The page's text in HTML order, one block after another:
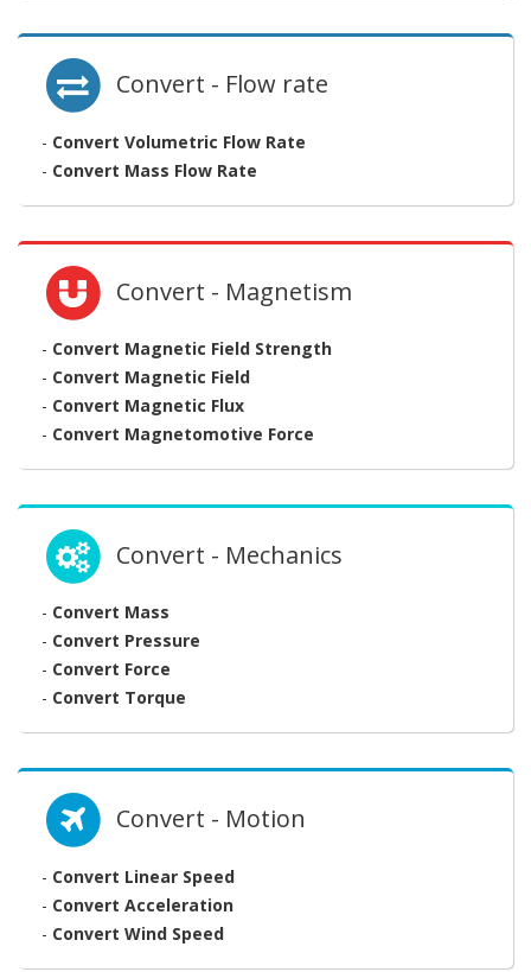
Convert - Flow rate
- Convert Volumetric Flow Rate
- Convert Mass Flow Rate
Convert - Magnetism
- Convert Magnetic Field Strength
- Convert Magnetic Field
- Convert Magnetic Flux
- Convert Magnetomotive Force
Convert - Mechanics
- Convert Mass
- Convert Pressure
- Convert Force
- Convert Torque
Convert - Motion
- Convert Linear Speed
- Convert Acceleration
- Convert Wind Speed